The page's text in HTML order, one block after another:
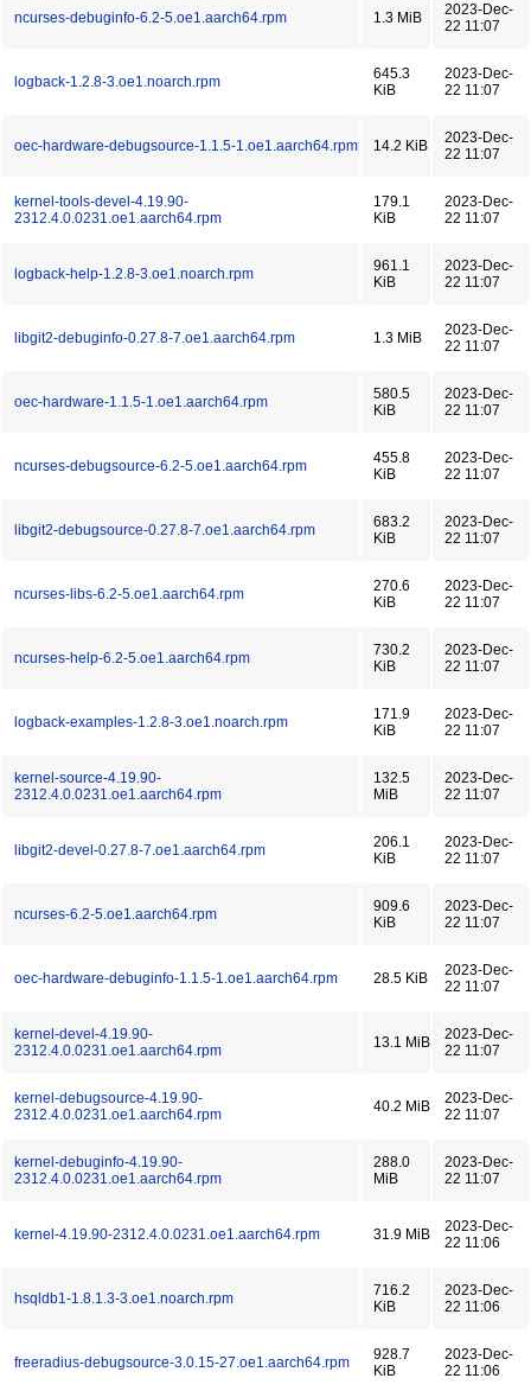
ncurses-debuginfo-6.2-5.oe1.aarch64.rpm 1.3 MiB
2023-Dec-
22 11:07
logback-1.2.8-3.oe1.noarch.rpm
645.3
KiB
2023-Dec-
22 11:07
oec-hardware-debugsource-1.1.5-1.oe1.aarch64.rpm 14.2 KiB
2023-Dec-
22 11:07
kernel-tools-devel-4.19.90-
2312.4.0.0231.oe1.aarch64.rpm
179.1
KiB
2023-Dec-
22 11:07
logback-help-1.2.8-3.oe1.noarch.rpm
961.1
KiB
2023-Dec-
22 11:07
libgit2-debuginfo-0.27.8-7.oe1.aarch64.rpm 1.3 MiB
2023-Dec-
22 11:07
oec-hardware-1.1.5-1.oe1.aarch64.rpm
580.5
KiB
2023-Dec-
22 11:07
ncurses-debugsource-6.2-5.oe1.aarch64.rpm
455.8
KiB
2023-Dec-
22 11:07
libgit2-debugsource-0.27.8-7.oe1.aarch64.rpm
683.2
KiB
2023-Dec-
22 11:07
ncurses-libs-6.2-5.oe1.aarch64.rpm
270.6
KiB
2023-Dec-
22 11:07
ncurses-help-6.2-5.oe1.aarch64.rpm
730.2
KiB
2023-Dec-
22 11:07
logback-examples-1.2.8-3.oe1.noarch.rpm
171.9
KiB
2023-Dec-
22 11:07
kernel-source-4.19.90-
2312.4.0.0231.oe1.aarch64.rpm
132.5
MiB
2023-Dec-
22 11:07
libgit2-devel-0.27.8-7.oe1.aarch64.rpm
206.1
KiB
2023-Dec-
22 11:07
ncurses-6.2-5.oe1.aarch64.rpm
909.6
KiB
2023-Dec-
22 11:07
oec-hardware-debuginfo-1.1.5-1.oe1.aarch64.rpm 28.5 KiB
2023-Dec-
22 11:07
kernel-devel-4.19.90-
2312.4.0.0231.oe1.aarch64.rpm
13.1 MiB
2023-Dec-
22 11:07
kernel-debugsource-4.19.90-
2312.4.0.0231.oe1.aarch64.rpm
40.2 MiB
2023-Dec-
22 11:07
kernel-debuginfo-4.19.90-
2312.4.0.0231.oe1.aarch64.rpm
288.0
MiB
2023-Dec-
22 11:07
kernel-4.19.90-2312.4.0.0231.oe1.aarch64.rpm 31.9 MiB
2023-Dec-
22 11:06
hsqldb1-1.8.1.3-3.oe1.noarch.rpm
716.2
KiB
2023-Dec-
22 11:06
freeradius-debugsource-3.0.15-27.oe1.aarch64.rpm
928.7
KiB
2023-Dec-
22 11:06